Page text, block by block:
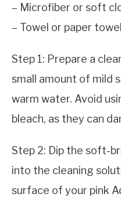
– Microfiber or soft
– Towel or paper
Step 1: Prepare a
small amount of mild
warm water. Avoid
bleach, as they can
Step 2: Dip the soft-
into the cleaning
surface of your pink